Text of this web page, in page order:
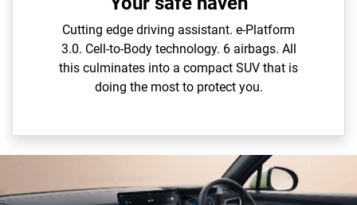
Cutting edge driving assistant. e-Platform
3.0. Cell-to-Body technology. 6 airbags. All
this culminates into a compact SUV that is
doing the most to protect you.